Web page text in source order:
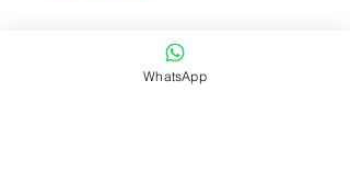
The Product color is white.
WhatsApp